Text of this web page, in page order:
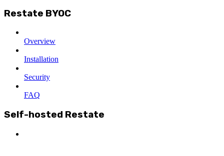
Restate BYOC
Overview
Installation
Security
FAQ
Self-hosted Restate